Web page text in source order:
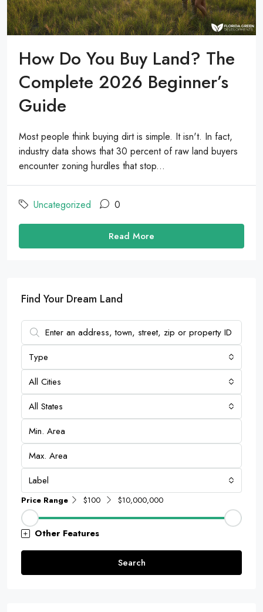
How Do You Buy Land? The
Complete 2026 Beginner’s
Guide
Most people think buying dirt is simple. It isn't. In fact,
industry data shows that 30 percent of raw land buyers
encounter zoning hurdles that stop...
Uncategorized 0
Read More
Find Your Dream Land
Type
All Cities
All States
Label
Price Range $100 $10,000,000
Other Features
Search